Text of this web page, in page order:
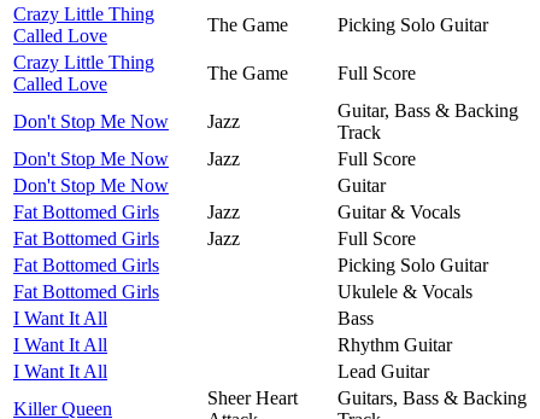
Crazy Little Thing
Called Love
The Game
Picking Solo Guitar
Crazy Little Thing
Called Love
The Game Full Score
Don't Stop Me Now Jazz
Guitar, Bass & Backing
Track
Don't Stop Me Now
Jazz
Full Score
Don't Stop Me Now
Guitar
Fat Bottomed Girls
Jazz
Guitar & Vocals
Fat Bottomed Girls
Jazz
Full Score
Fat Bottomed Girls
Picking Solo Guitar
Fat Bottomed Girls
Ukulele & Vocals
I Want It All
Bass
I Want It All
Rhythm Guitar
I Want It All
Lead Guitar
Killer Queen
Sheer Heart
Guitars, Bass & Backing